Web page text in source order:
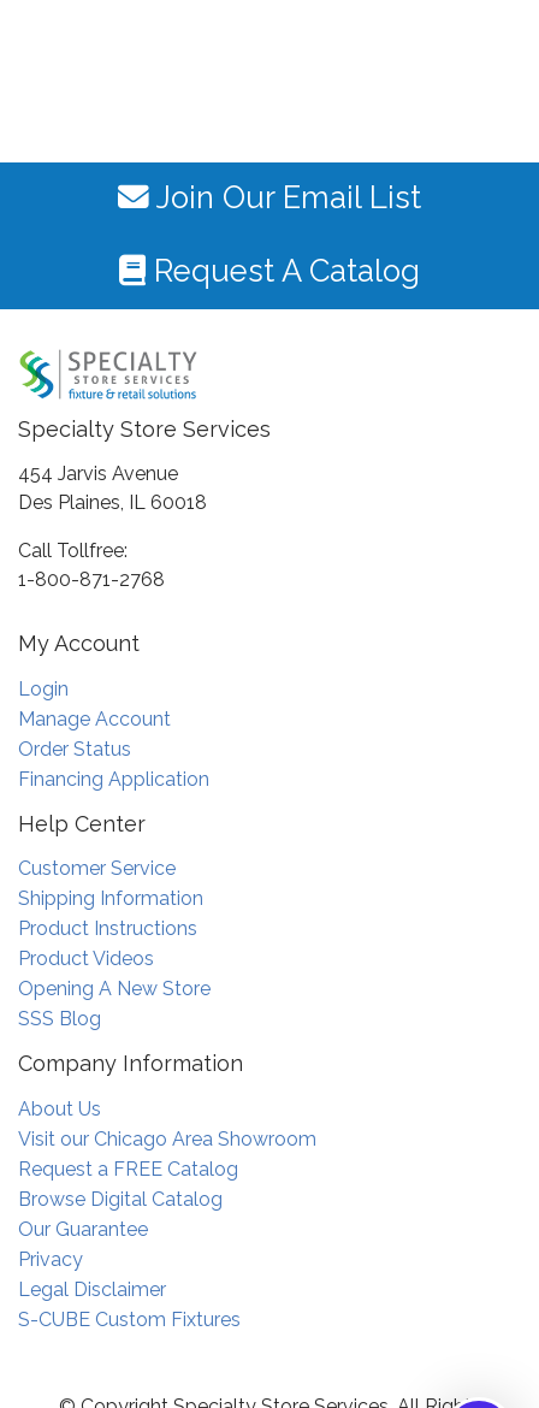
Join Our Email List
Request A Catalog
Specialty Store Services
454 Jarvis Avenue
Des Plaines, IL 60018
Call Tollfree:
1-800-871-2768
My Account
Login
Manage Account
Order Status
Financing Application
Help Center
Customer Service
Shipping Information
Product Instructions
Product Videos
Opening A New Store
SSS Blog
Company Information
About Us
Visit our Chicago Area Showroom
Request a FREE Catalog
Browse Digital Catalog
Our Guarantee
Privacy
Legal Disclaimer
S-CUBE Custom Fixtures